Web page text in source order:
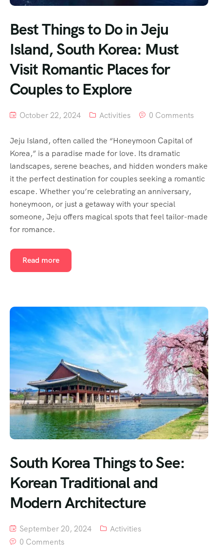
Best Things to Do in Jeju
Island, South Korea: Must
Visit Romantic Places for
Couples to Explore
October 22, 2024 Activities 0 Comments
Jeju Island, often called the “Honeymoon Capital of
Korea,” is a paradise made for love. Its dramatic
landscapes, serene beaches, and hidden wonders make
it the perfect destination for couples seeking a romantic
escape. Whether you’re celebrating an anniversary,
honeymoon, or just a getaway with your special
someone, Jeju offers magical spots that feel tailor-made
for romance.
Read more
South Korea Things to See:
Korean Traditional and
Modern Architecture
September 20, 2024
Activities
0 Comments